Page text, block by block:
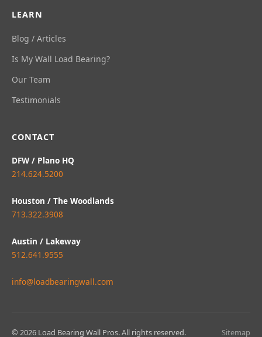
LEARN
Blog / Articles
Is My Wall Load Bearing?
Our Team
Testimonials
CONTACT
DFW / Plano HQ
214.624.5200
Houston / The Woodlands
713.322.3908
Austin / Lakeway
512.641.9555
info@loadbearingwall.com
© 2026 Load Bearing Wall Pros. All rights reserved. Sitemap